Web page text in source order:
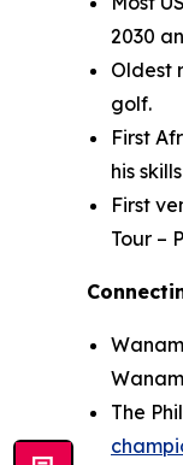
2030
Oldest
golf.
First
his
First
Tour –
The